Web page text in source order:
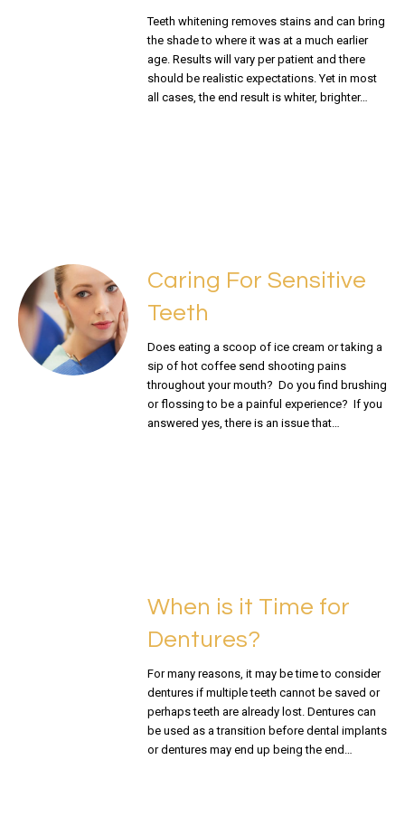
Teeth whitening removes stains and can bring
the shade to where it was at a much earlier
age. Results will vary per patient and there
should be realistic expectations. Yet in most
all cases, the end result is whiter, brighter…
Caring For Sensitive
Teeth
Does eating a scoop of ice cream or taking a
sip of hot coffee send shooting pains
throughout your mouth? Do you find brushing
or flossing to be a painful experience? If you
answered yes, there is an issue that…
When is it Time for
Dentures?
For many reasons, it may be time to consider
dentures if multiple teeth cannot be saved or
perhaps teeth are already lost. Dentures can
be used as a transition before dental implants
or dentures may end up being the end…